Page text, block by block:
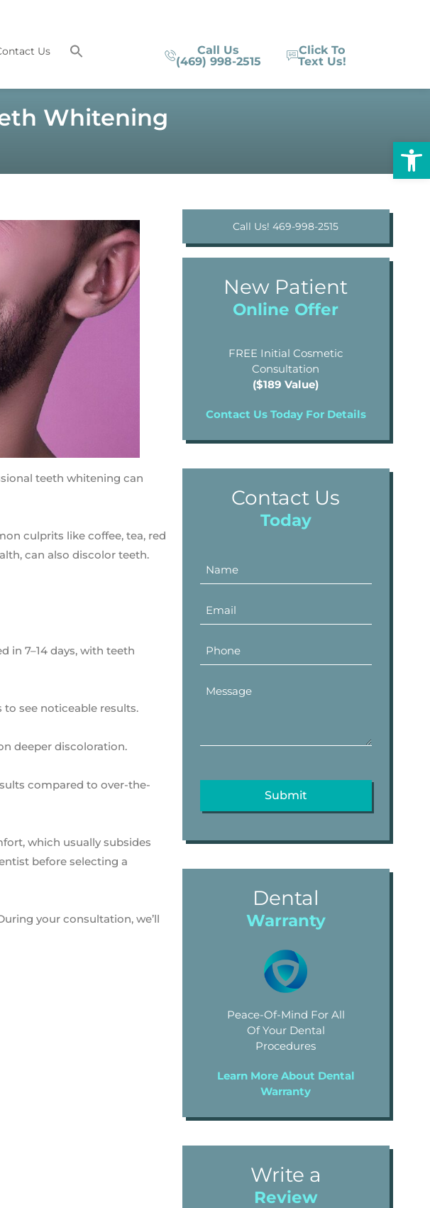
Us
Call Us
(469) 998-2515
Click To
Text Us!
Whitening
teeth whitening can
culprits like coffee, tea, red
can also discolor teeth.
in 7–14 days, with teeth
see noticeable results.
deeper discoloration.
compared to over-the-
which usually subsides
before selecting a
your consultation, we’ll
Call Us! 469-998-2515
New Patient
Online Offer
FREE Initial Cosmetic
Consultation
($189 Value)
Contact Us Today For Details
Contact Us
Today
Dental
Warranty
Peace-Of-Mind For All
Of Your Dental
Procedures
Learn More About Dental
Warranty
Write a
Review